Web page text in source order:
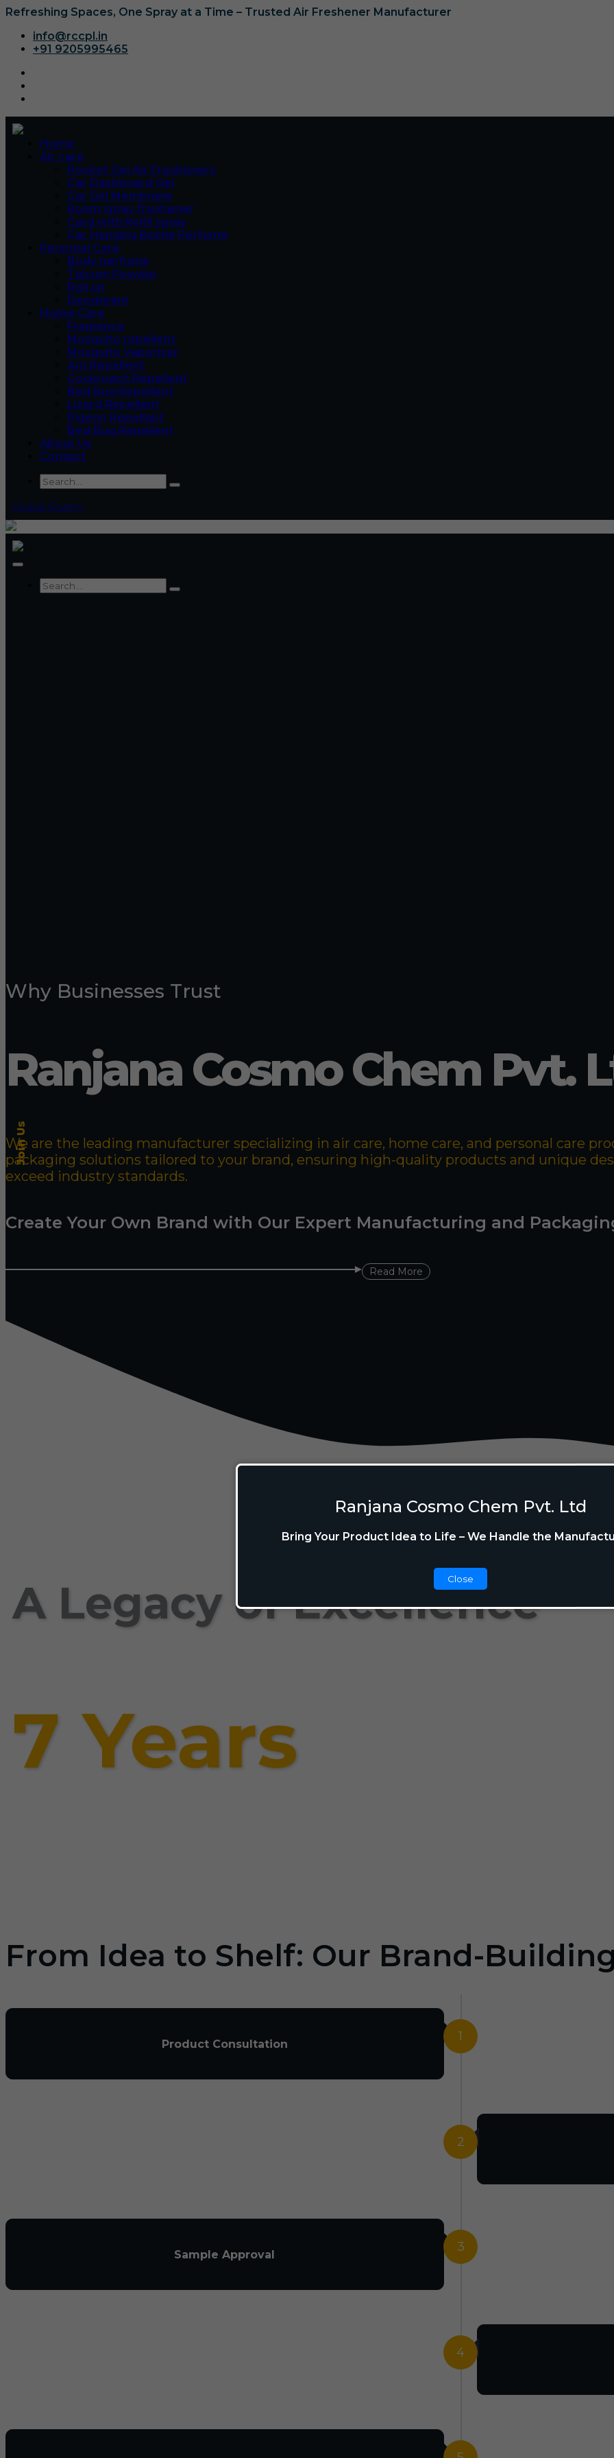
Ranjana Cosmo Chem Pvt. Ltd
Bring Your Product Idea to Life – We Handle the
Close
Join Us
Refreshing Spaces, One Spray at a Time – Trusted Air Freshener Manufacturer
info@rccpl.in
+91 9205995465
Home
Air care
Pocket Gel Air Fresheners
Car Dashboard Gel
Car Gel Membrane
Room spray freshener
Card with Refill spray
Car Hanging Bottle Perfume
Personal Care
Body perfume
Talcum Powder
Roll on
Deodorant
Home Care
Fragrance
Mosquito repellent
Mosquito Vaporizer
Ant Repellent
Cockroach Repellent
Bed Bug Repellent
Lizard Repellant
Pigeon Repellant
Bed Bug Repellent
About Us
Contact
Quick Query
Why Businesses Trust
Ranjana Cosmo Chem Pvt.
We are the leading manufacturer specializing in air care, home care, and personal care
packaging solutions tailored to your brand, ensuring high-quality products and unique
exceed industry standards.
Create Your Own Brand with Our Expert Manufacturing and
Read More
A Legacy of Excellence
7 Years
From Idea to Shelf: Our Brand-
1
Product Consultation
2
3
Sample Approval
4